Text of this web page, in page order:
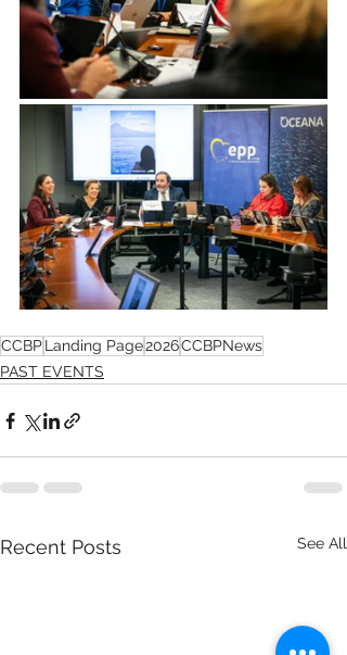
CCBPLanding Page2026CCBPNews
PAST EVENTS
Recent Posts See All